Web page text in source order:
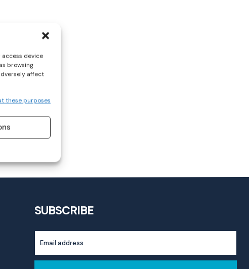
access device
browsing
affect
these purposes
SUBSCRIBE